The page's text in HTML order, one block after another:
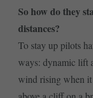
So how do they
distances?
To stay up pilots
ways: dynamic lift
wind rising when it